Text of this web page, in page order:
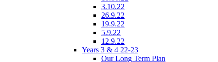
3.10.22
26.9.22
19.9.22
5.9.22
12.9.22
Years 3 & 4 22-23
Our Long Term Plan